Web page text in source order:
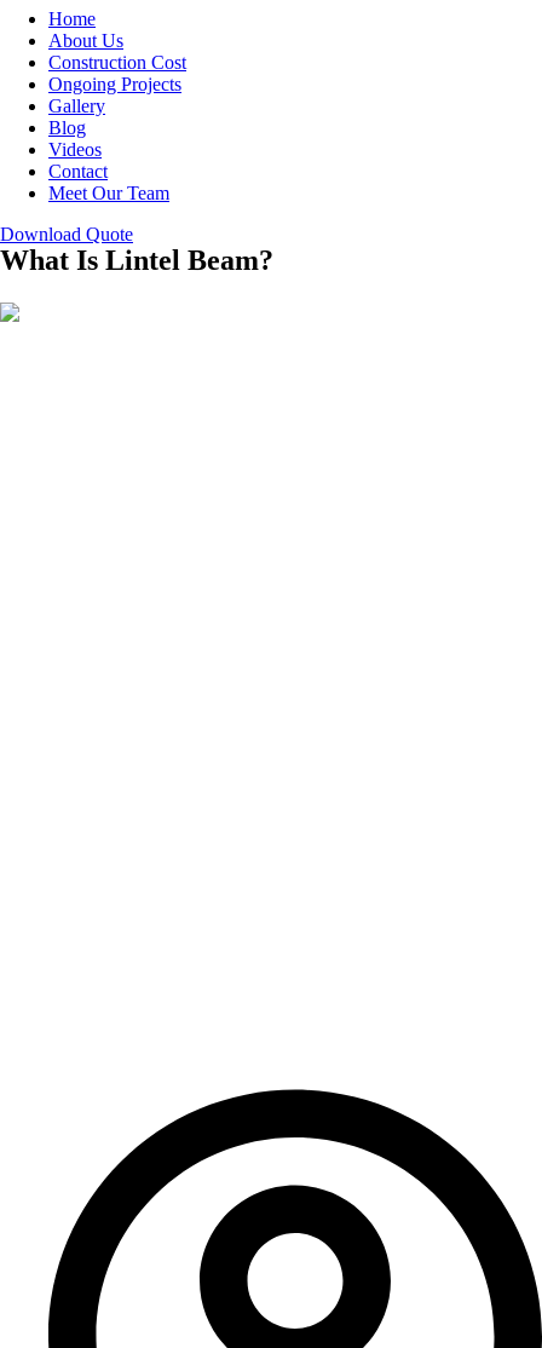
Home
About Us
Construction Cost
Ongoing Projects
Gallery
Blog
Videos
Contact
Meet Our Team
Download Quote
What Is Lintel Beam?